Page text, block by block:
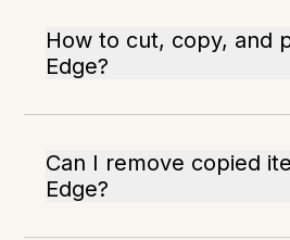
How to cut, copy, and
Edge?
Can I remove copied
Edge?